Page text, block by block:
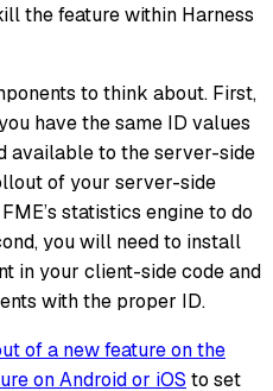
the feature within Harness
to think about. First,
have the same ID values
available to the server-side
of your server-side
statistics engine to do
you will need to install
in your client-side code and
with the proper ID.
of a new feature on the
on Android or iOS to set